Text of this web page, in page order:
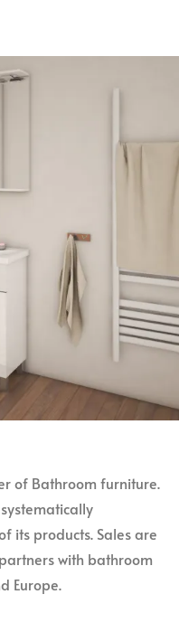
of Bathroom furniture.
its products. Sales are
with bathroom
Europe.